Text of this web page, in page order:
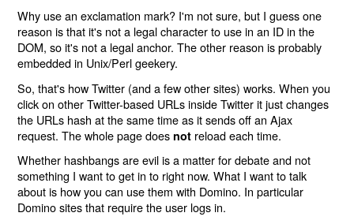
Why use an exclamation mark? I'm not sure, but I guess one
reason is that it's not a legal character to use in an ID in the
DOM, so it's not a legal anchor. The other reason is probably
embedded in Unix/Perl geekery.
So, that's how Twitter (and a few other sites) works. When you
click on other Twitter-based URLs inside Twitter it just changes
the URLs hash at the same time as it sends off an Ajax
request. The whole page does not reload each time.
Whether hashbangs are evil is a matter for debate and not
something I want to get in to right now. What I want to talk
about is how you can use them with Domino. In particular
Domino sites that require the user logs in.